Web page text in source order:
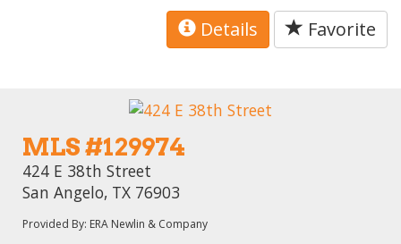
Details Favorite
MLS #129974
424 E 38th Street
San Angelo, TX 76903
Provided By: ERA Newlin & Company